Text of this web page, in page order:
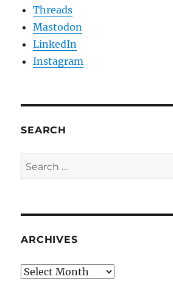
Threads
Mastodon
LinkedIn
Instagram
SEARCH
Search
for:
ARCHIVES
Archives